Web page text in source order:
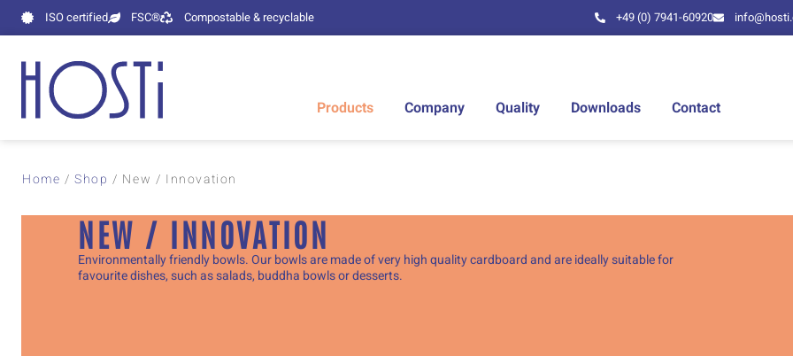
ISO certified FSC® Compostable & recyclable +49 (0) 7941-60920
Products Company Quality Downloads Contact
Home /Shop / New / Innovation
NEW / INNOVATION
Environmentally friendly bowls. Our bowls are made of very high quality cardboard and are ideally suitable for
favourite dishes, such as salads, buddha bowls or desserts.